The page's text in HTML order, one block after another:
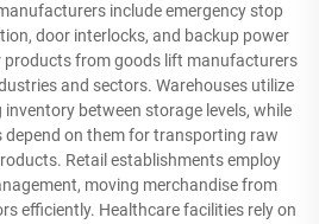
include emergency stop
door interlocks, and backup power
from goods lift manufacturers
and sectors. Warehouses utilize
between storage levels, while
on them for transporting raw
Retail establishments employ
moving merchandise from
efficiently. Healthcare facilities rely on